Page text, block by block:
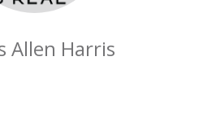
Allen Harris